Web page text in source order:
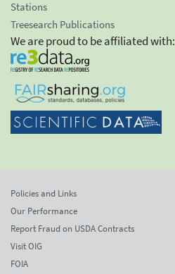
Stations
Treesearch Publications
We are proud to be affiliated with:
Policies and Links
Our Performance
Report Fraud on USDA Contracts
Visit OIG
FOIA